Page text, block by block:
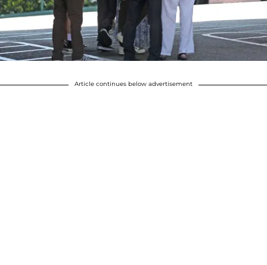
Article continues below advertisement